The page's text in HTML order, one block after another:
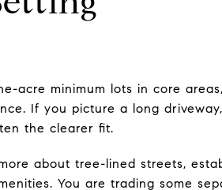
acre minimum lots in core
If you picture a long
the clearer fit.
about tree-lined streets,
You are trading some